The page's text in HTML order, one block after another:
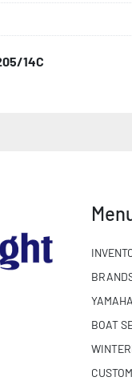
Warranty
14C
BOAT